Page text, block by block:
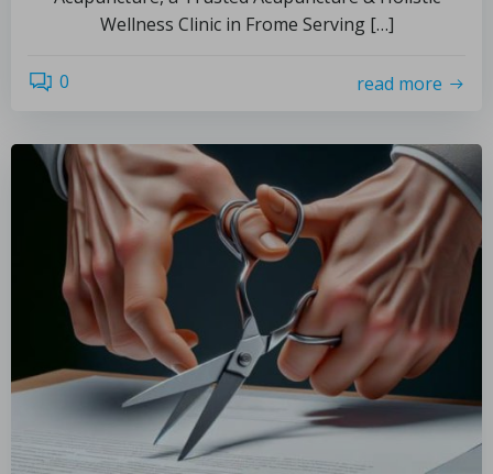
Wellness Clinic in Frome Serving […]
0 read more